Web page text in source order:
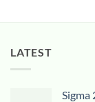
LATEST
Sigma